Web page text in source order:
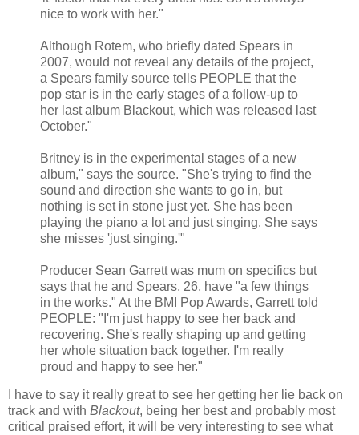
nice to work with her."
Although Rotem, who briefly dated Spears in
2007, would not reveal any details of the project,
a Spears family source tells PEOPLE that the
pop star is in the early stages of a follow-up to
her last album Blackout, which was released last
October."
Britney is in the experimental stages of a new
album," says the source. "She's trying to find the
sound and direction she wants to go in, but
nothing is set in stone just yet. She has been
playing the piano a lot and just singing. She says
she misses 'just singing.'"
Producer Sean Garrett was mum on specifics but
says that he and Spears, 26, have "a few things
in the works." At the BMI Pop Awards, Garrett told
PEOPLE: "I'm just happy to see her back and
recovering. She's really shaping up and getting
her whole situation back together. I'm really
proud and happy to see her."
I have to say it really great to see her getting her lie back on
track and with Blackout, being her best and probably most
critical praised effort, it will be very interesting to see what